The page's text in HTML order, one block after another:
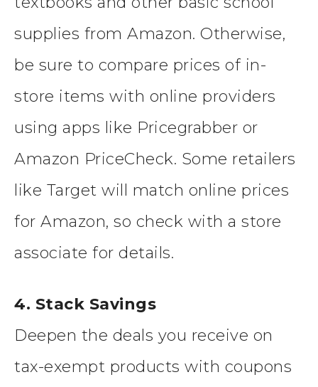
supplies from Amazon. Otherwise,
be sure to compare prices of in-
store items with online providers
using apps like Pricegrabber or
Amazon PriceCheck. Some retailers
like Target will match online prices
for Amazon, so check with a store
associate for details.
4. Stack Savings
Deepen the deals you receive on
tax-exempt products with coupons